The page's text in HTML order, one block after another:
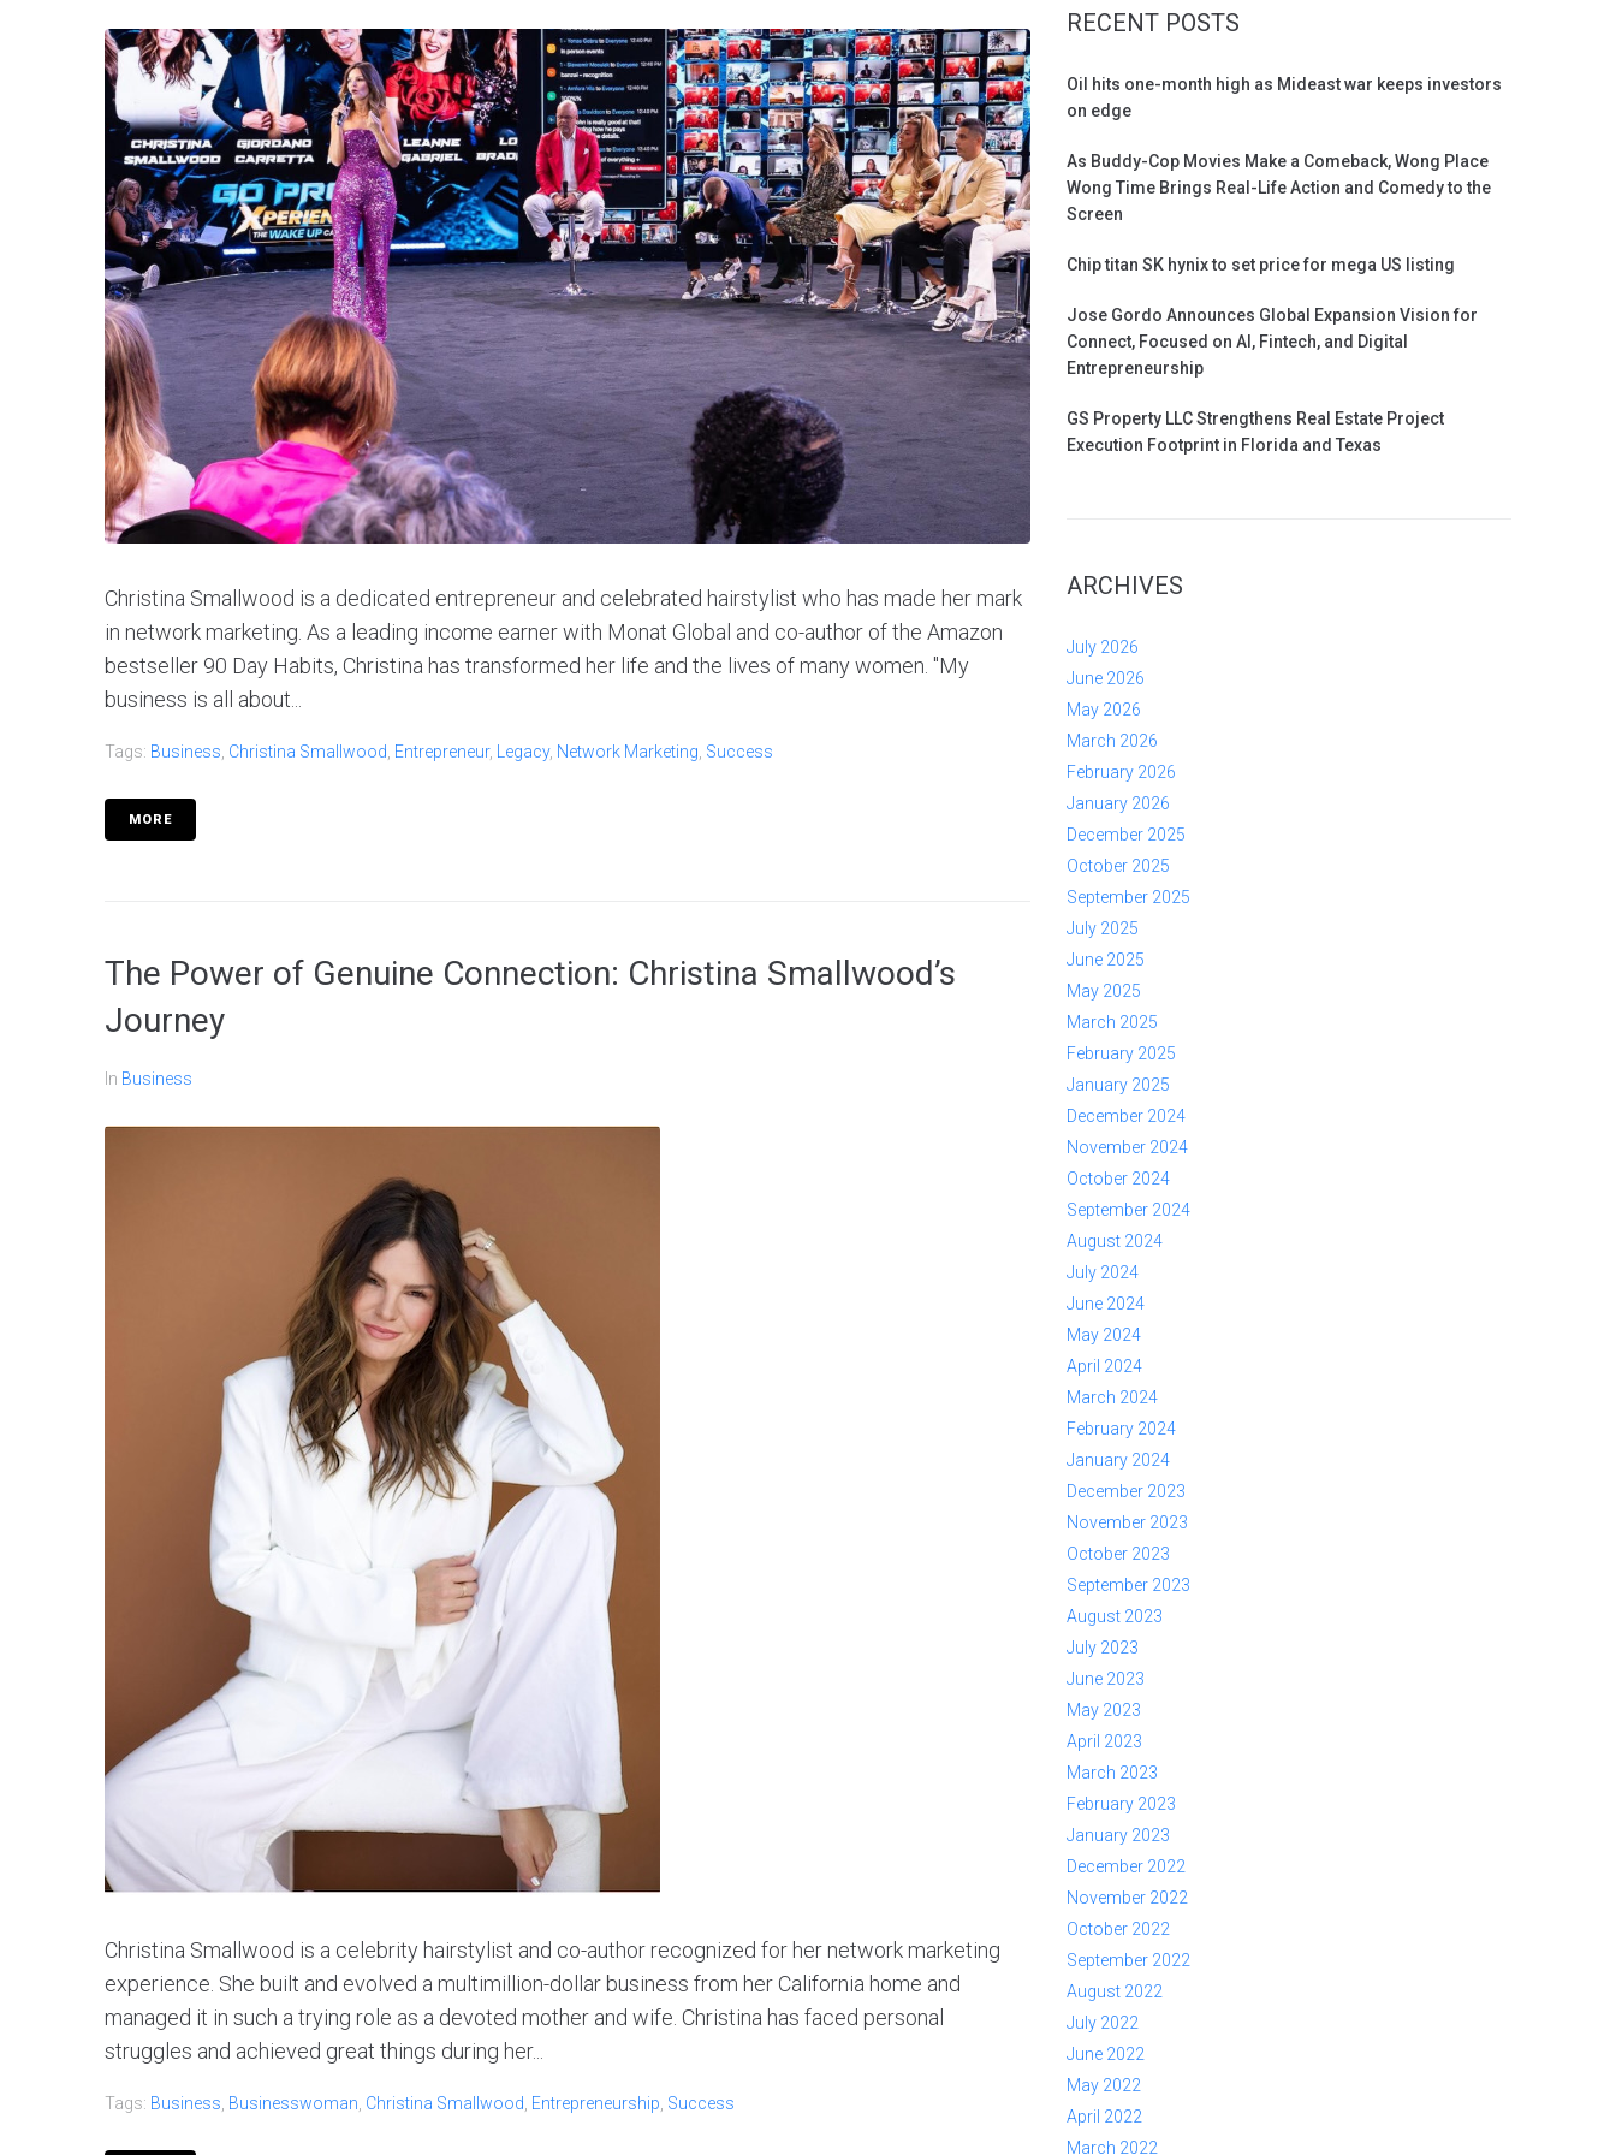
Christina Smallwood is a dedicated entrepreneur and celebrated hairstylist who has made her mark
in network marketing. As a leading income earner with Monat Global and co-author of the Amazon
bestseller 90 Day Habits, Christina has transformed her life and the lives of many women. "My
business is all about...
Tags: Business Christina Smallwood Entrepreneur, Legacy, Network Marketing Success
MORE
The Power of Genuine Connection: Christina Smallwood’s
Journey
In Business
Christina Smallwood is a celebrity hairstylist and co-author recognized for her network marketing
experience. She built and evolved a multimillion-dollar business from her California home and
managed it in such a trying role as a devoted mother and wife. Christina has faced personal
struggles and achieved great things during her...
Tags: Business Businesswoman Christina Smallwood Entrepreneurship Success
RECENT POSTS
Oil hits one-month high as Mideast war keeps investors
on edge
As Buddy-Cop Movies Make a Comeback, Wong Place
Wong Time Brings Real-Life Action and Comedy to the
Screen
Chip titan SK hynix to set price for mega US listing
Jose Gordo Announces Global Expansion Vision for
Connect, Focused on AI, Fintech, and Digital
Entrepreneurship
GS Property LLC Strengthens Real Estate Project
Execution Footprint in Florida and Texas
ARCHIVES
July 2026
June 2026
May 2026
March 2026
February 2026
January 2026
December 2025
October 2025
September 2025
July 2025
June 2025
May 2025
March 2025
February 2025
January 2025
December 2024
November 2024
October 2024
September 2024
August 2024
July 2024
June 2024
May 2024
April 2024
March 2024
February 2024
January 2024
December 2023
November 2023
October 2023
September 2023
August 2023
July 2023
June 2023
May 2023
April 2023
March 2023
February 2023
January 2023
December 2022
November 2022
October 2022
September 2022
August 2022
July 2022
June 2022
May 2022
April 2022
March 2022